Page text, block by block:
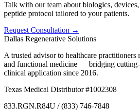
Talk with our team about biologics,
peptide protocol tailored to your patients.
Request Consultation →
Dallas Regenerative Solutions
A trusted advisor to healthcare practitioners
and functional medicine — bridging cutting-
clinical application since 2016.
Texas Medical Distributor #1002308
833.RGN.R84U / (833) 746-7848